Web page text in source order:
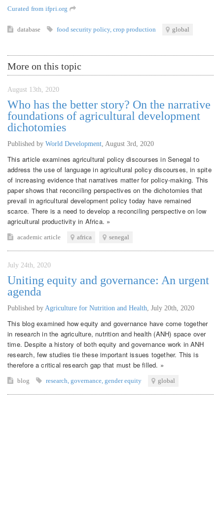
Curated from ifpri.org
database food security policy, crop production global
More on this topic
August 13th, 2020
Who has the better story? On the narrative
foundations of agricultural development
dichotomies
Published by World Development August 3rd, 2020
This article examines agricultural policy discourses in Senegal to
address the use of language in agricultural policy discourses, in spite
of increasing evidence that narratives matter for policy-making. This
paper shows that reconciling perspectives on the dichotomies that
prevail in agricultural development policy today have remained
scarce. There is a need to develop a reconciling perspective on low
agricultural productivity in Africa. »
academic article africa senegal
July 24th, 2020
Uniting equity and governance: An urgent
agenda
Published by Agriculture for Nutrition and Health July 20th, 2020
This blog examined how equity and governance have come together
in research in the agriculture, nutrition and health (ANH) space over
time. Despite a history of both equity and governance work in ANH
research, few studies tie these important issues together. This is
therefore a critical research gap that must be filled. »
blog research governance gender equity global